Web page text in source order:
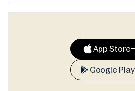
Emulsifiers (471, 472c)
Natural Flavour
Colour (160a)]
App Store
Google Play